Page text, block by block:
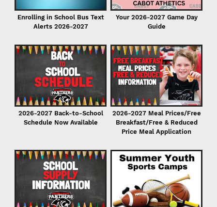
Enrolling in School Bus Text
Alerts 2026-2027
Your 2026-2027 Game Day
Guide
2026-2027 Back-to-School
Schedule Now Available
2026-2027 Meal Prices/Free
Breakfast/Free & Reduced
Price Meal Application